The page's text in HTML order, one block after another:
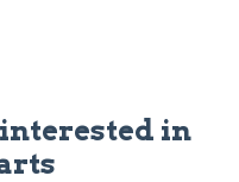
interested in